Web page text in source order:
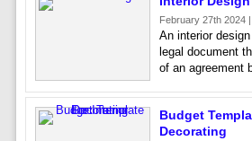
February 27th 2024 |
An interior
legal document
of an agreement
Budget
Decorating